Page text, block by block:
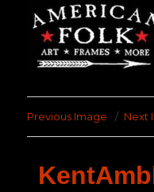
Previous Image Next